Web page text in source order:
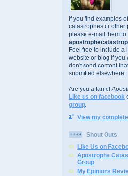
If you find examples
catastrophes or other
please e-mail them to
Feel free to include a
website or blog if you
don't send content
submitted elsewhere.
Are you a fan of
Like us on facebook
group
View my
Shout Outs
Like Us on
Apostrophe
Group
My Epinions